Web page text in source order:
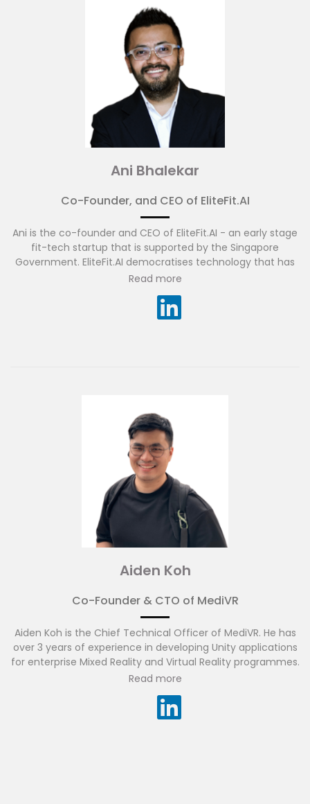
implementation in healthcare. He has certification training
by the American Medical Informatics Association and has
published in computing and medical journals on topics
related to healthcare AI applications and technology.
Ani Bhalekar
Co-Founder, and CEO of EliteFit.AI
Ani is the co-founder and CEO of EliteFit.AI - an early stage
fit-tech startup that is supported by the Singapore
Government. EliteFit.AI democratises technology that has
historically been available only to elite athletes and makes
Before founding EliteFit.AI, Ani was a Vice President and
Junior Partner at McKinsey & Company. He drove over one
Skype for $150 million and Workato, currently valued at $5.7
billion.
He has a master’s degrees from the University of Maryland,
College Park and from the Kellogg School of Management,
Northwestern University.
Read more
Aiden Koh
Co-Founder & CTO of MediVR
Aiden Koh is the Chief Technical Officer of MediVR. He has
over 3 years of experience in developing Unity applications
for enterprise Mixed Reality and Virtual Reality programmes.
These programs range from technical POCs of
experimental Mixed Reality hardware by creating and
utilising custom libraries to enhance the capabilities of
research hardware, to creating custom Natural Language
Read more